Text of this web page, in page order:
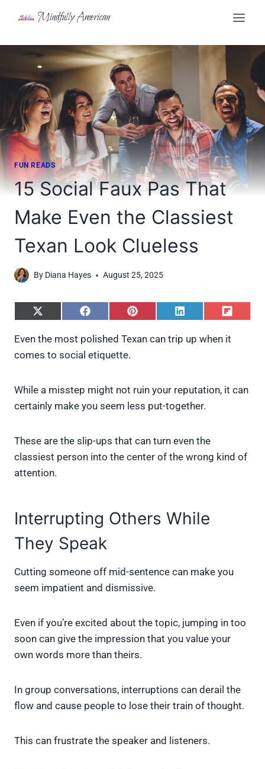
Mindfully American
FUN READS
15 Social Faux Pas That
Make Even the Classiest
Texan Look Clueless
By Diana Hayes August 25, 2025
S
a
e
X
(
T
t
t
e
r
S
a
e
F
c
o
o
k
S
a
P
n
r
e
s
S
a
r
L
n
d
I
n
S
a
F
Even the most polished Texan can trip up when it
comes to social etiquette.
While a misstep might not ruin your reputation, it can
certainly make you seem less put-together.
These are the slip-ups that can turn even the
classiest person into the center of the wrong kind of
attention.
Interrupting Others While
They Speak
Cutting someone off mid-sentence can make you
seem impatient and dismissive.
Even if you’re excited about the topic, jumping in too
soon can give the impression that you value your
own words more than theirs.
In group conversations, interruptions can derail the
flow and cause people to lose their train of thought.
This can frustrate the speaker and listeners.